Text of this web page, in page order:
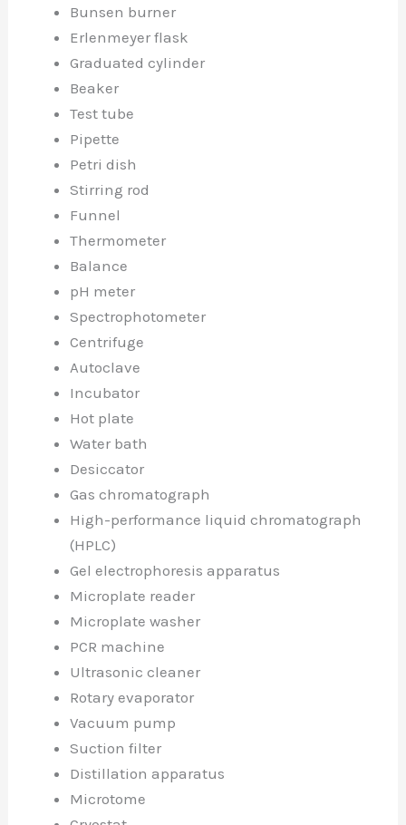
Bunsen burner
Erlenmeyer flask
Graduated cylinder
Beaker
Test tube
Pipette
Petri dish
Stirring rod
Funnel
Thermometer
Balance
pH meter
Spectrophotometer
Centrifuge
Autoclave
Incubator
Hot plate
Water bath
Desiccator
Gas chromatograph
High-performance liquid chromatograph
(HPLC)
Gel electrophoresis apparatus
Microplate reader
Microplate washer
PCR machine
Ultrasonic cleaner
Rotary evaporator
Vacuum pump
Suction filter
Distillation apparatus
Microtome